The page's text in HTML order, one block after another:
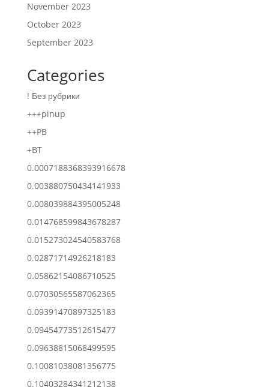
November 2023
October 2023
September 2023
Categories
! Без рубрики
+++pinup
++PB
+BT
0.0007188368393916678
0.003880750434141933
0.008039884395005248
0.014768599843678287
0.015273024540583768
0.02871714926218183
0.05862154086710525
0.07030565587062365
0.09391470897325183
0.09454773512615477
0.09638815068499595
0.10081038081356775
0.10403284341212138